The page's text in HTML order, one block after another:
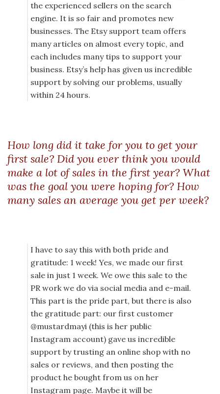
the experienced sellers on the search
engine. It is so fair and promotes new
businesses. The Etsy support team offers
many articles on almost every topic, and
each includes many tips to support your
business. Etsy’s help has given us incredible
support by solving our problems, usually
within 24 hours.
How long did it take for you to get your
first sale? Did you ever think you would
make a lot of sales in the first year? What
was the goal you were hoping for? How
many sales an average you get per week?
I have to say this with both pride and
gratitude: 1 week! Yes, we made our first
sale in just 1 week. We owe this sale to the
PR work we do via social media and e-mail.
This part is the pride part, but there is also
the gratitude part: our first customer
@mustardmayi (this is her public
Instagram account) gave us incredible
support by trusting an online shop with no
sales or reviews, and then posting the
product he bought from us on her
Instagram page. Maybe it will be